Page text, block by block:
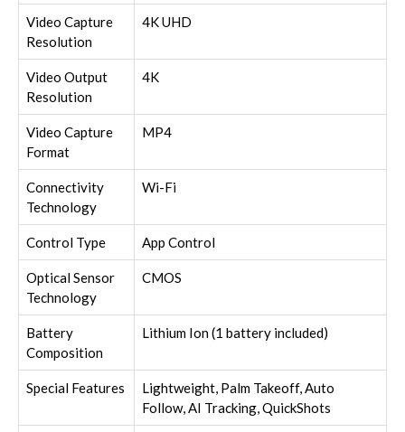
Video Capture
Resolution
4K UHD
Video Output
Resolution
4K
Video Capture
Format
MP4
Connectivity
Technology
Wi-Fi
Control Type App Control
Optical Sensor
Technology
CMOS
Battery
Composition
Lithium Ion (1 battery included)
Special Features
Lightweight, Palm Takeoff, Auto
Follow, AI Tracking, QuickShots